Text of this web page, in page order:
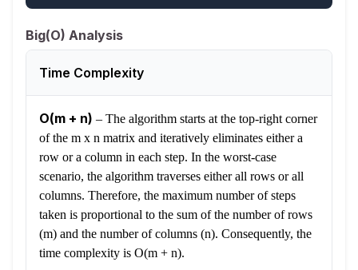
Big(O) Analysis
Time Complexity
O(m + n) – The algorithm starts at the top-right corner
of the m x n matrix and iteratively eliminates either a
row or a column in each step. In the worst-case
scenario, the algorithm traverses either all rows or all
columns. Therefore, the maximum number of steps
taken is proportional to the sum of the number of rows
(m) and the number of columns (n). Consequently, the
time complexity is O(m + n).